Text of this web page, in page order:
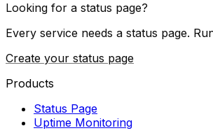
Looking for a status page?
Every service needs a status page.
Create your status page
Products
Status Page
Uptime Monitoring